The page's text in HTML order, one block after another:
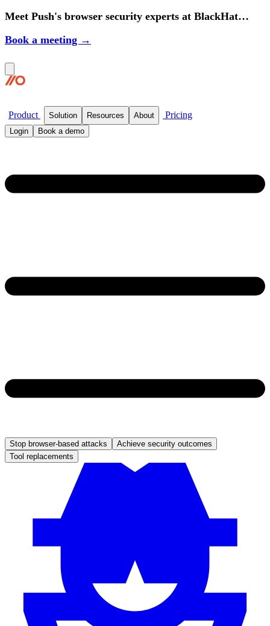
Meet Push's browser security experts at BlackHat
Book a meeting →
Product Solution Resources About Pricing
Login Book a demo
Stop browser-based attacks
Achieve security outcomes
Tool replacements